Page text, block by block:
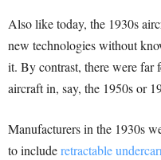
Also like today, the 1930s
new technologies without
it. By contrast, there were far
aircraft in, say, the 1950s or
Manufacturers in the 1930s
to includeretractable